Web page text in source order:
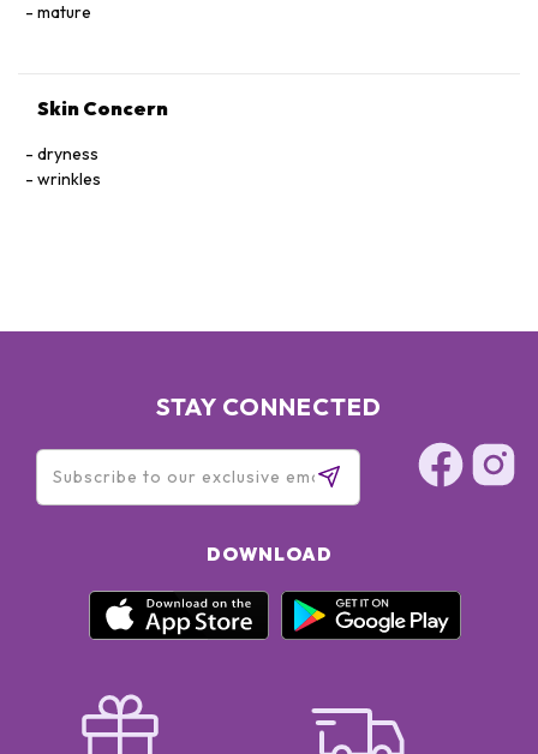
mature
Skin Concern
dryness
wrinkles
STAY CONNECTED
DOWNLOAD